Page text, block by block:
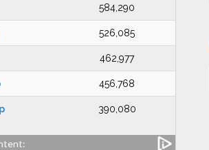
584,290
526,085
462,977
456,768
390,080